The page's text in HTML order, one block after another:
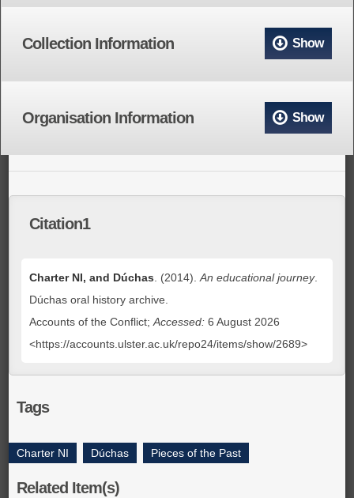
Collection Information Show
Organisation Information Show
Citation1
Charter NI, and Dúchas . (2014).An educational journey.
Dúchas oral history archive.
Accounts of the Conflict;Accessed: 6 August 2026
<https://accounts.ulster.ac.uk/repo24/items/show/2689>
Tags
Charter NI Dúchas Pieces of the Past
Related Item(s)